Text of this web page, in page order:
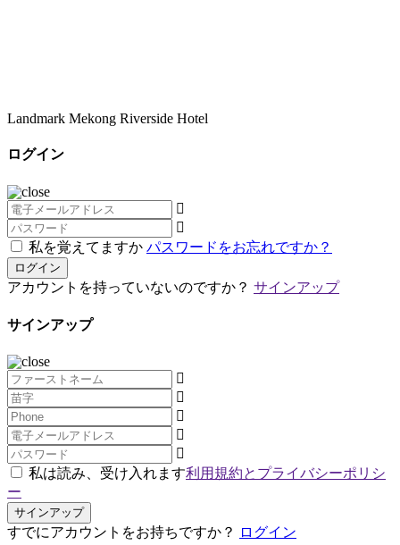
Landmark Mekong Riverside Hotel
ログイン
私を覚えてますか パスワードをお忘れですか？
ログイン
アカウントを持っていないのですか？ サインアップ
サインアップ
私は読み、受け入れます利用規約とプライバシーポリシ
ー
サインアップ
すでにアカウントをお持ちですか？ ログイン